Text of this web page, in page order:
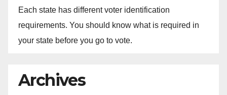
Each state has different voter identification
requirements. You should know what is required in
your state before you go to vote.
Archives